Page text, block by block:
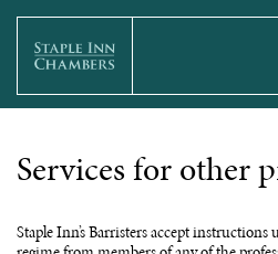
Services for other
Staple Inn’s Barristers accept instructions